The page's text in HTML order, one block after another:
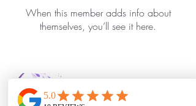
When this member adds info about
themselves, you’ll see it here.
Bella Vida Day